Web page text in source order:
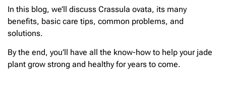
In this blog, we’ll discuss Crassula ovata, its many
benefits, basic care tips, common problems, and
solutions.
By the end, you’ll have all the know-how to help your jade
plant grow strong and healthy for years to come.